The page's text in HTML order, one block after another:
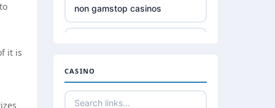
it is
non gamstop casinos
non gamstop casinos
CASINO